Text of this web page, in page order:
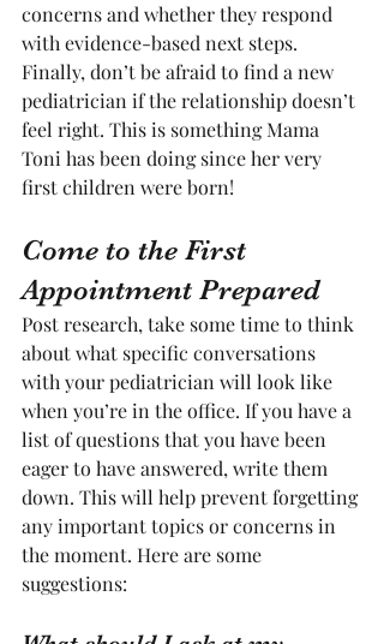
concerns and whether they respond
with evidence-based next steps.
Finally, don’t be afraid to find a new
pediatrician if the relationship doesn’t
feel right. This is something Mama
Toni has been doing since her very
first children were born!
Come to the First
Appointment Prepared
Post research, take some time to think
about what specific conversations
with your pediatrician will look like
when you’re in the office. If you have a
list of questions that you have been
eager to have answered, write them
down. This will help prevent forgetting
any important topics or concerns in
the moment. Here are some
suggestions: